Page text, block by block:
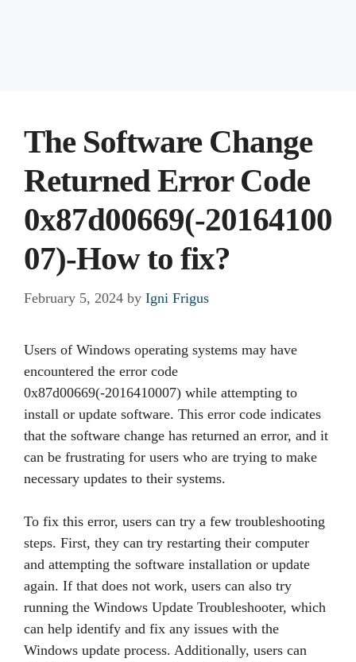
The Software Change
Returned Error Code
0x87d00669(-20164100
07)-How to fix?
February 5, 2024 by Igni Frigus
Users of Windows operating systems may have
encountered the error code
0x87d00669(-2016410007) while attempting to
install or update software. This error code indicates
that the software change has returned an error, and it
can be frustrating for users who are trying to make
necessary updates to their systems.
To fix this error, users can try a few troubleshooting
steps. First, they can try restarting their computer
and attempting the software installation or update
again. If that does not work, users can also try
running the Windows Update Troubleshooter, which
can help identify and fix any issues with the
Windows update process. Additionally, users can